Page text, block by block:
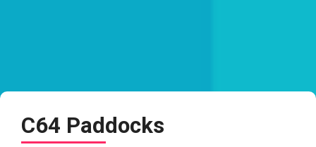
C64 Paddocks